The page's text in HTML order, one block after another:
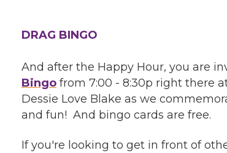
DRAG BINGO
And after the Happy Hour, you are
Bingo from 7:00 - 8:30p right there
Dessie Love Blake as we
and fun! And bingo cards are free.
If you're looking to get in front of